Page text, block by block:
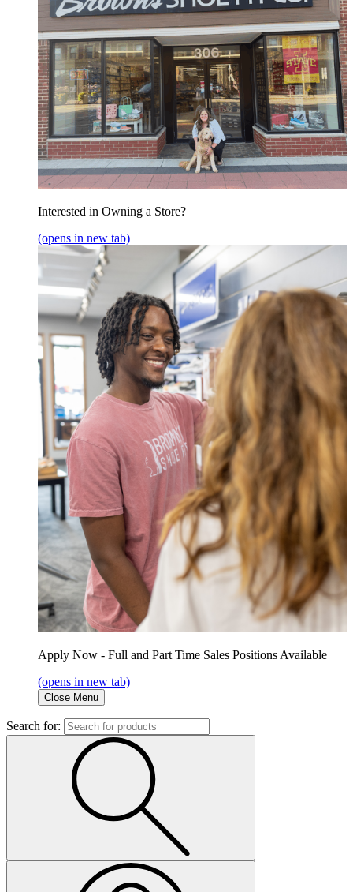
Interested in Owning a Store?
(opens in new tab)
Apply Now - Full and Part Time Sales Positions Available
(opens in new tab)
Close Menu
Search for: